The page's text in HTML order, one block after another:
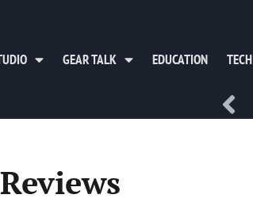
GEAR TALK EDUCATION TECH